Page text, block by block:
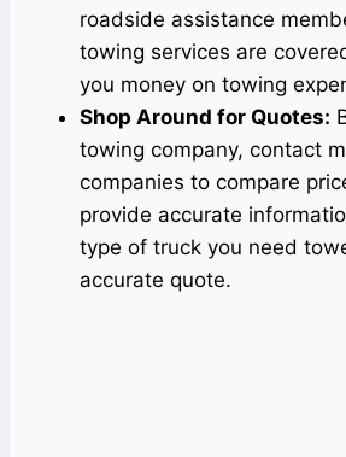
roadside assistance
towing services are
you money on towing
Shop Around for Quotes:
towing company, contact
companies to compare
provide accurate
type of truck you need
accurate quote.